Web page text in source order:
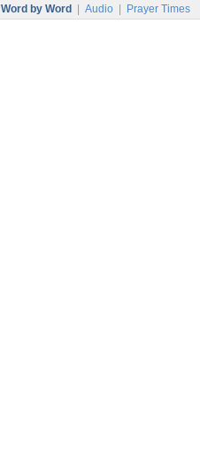
Word by Word Audio Prayer Times